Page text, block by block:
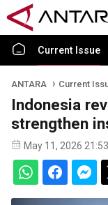
Current Issue
ANTARA Current
Indonesia
strengthen
May 11, 2026